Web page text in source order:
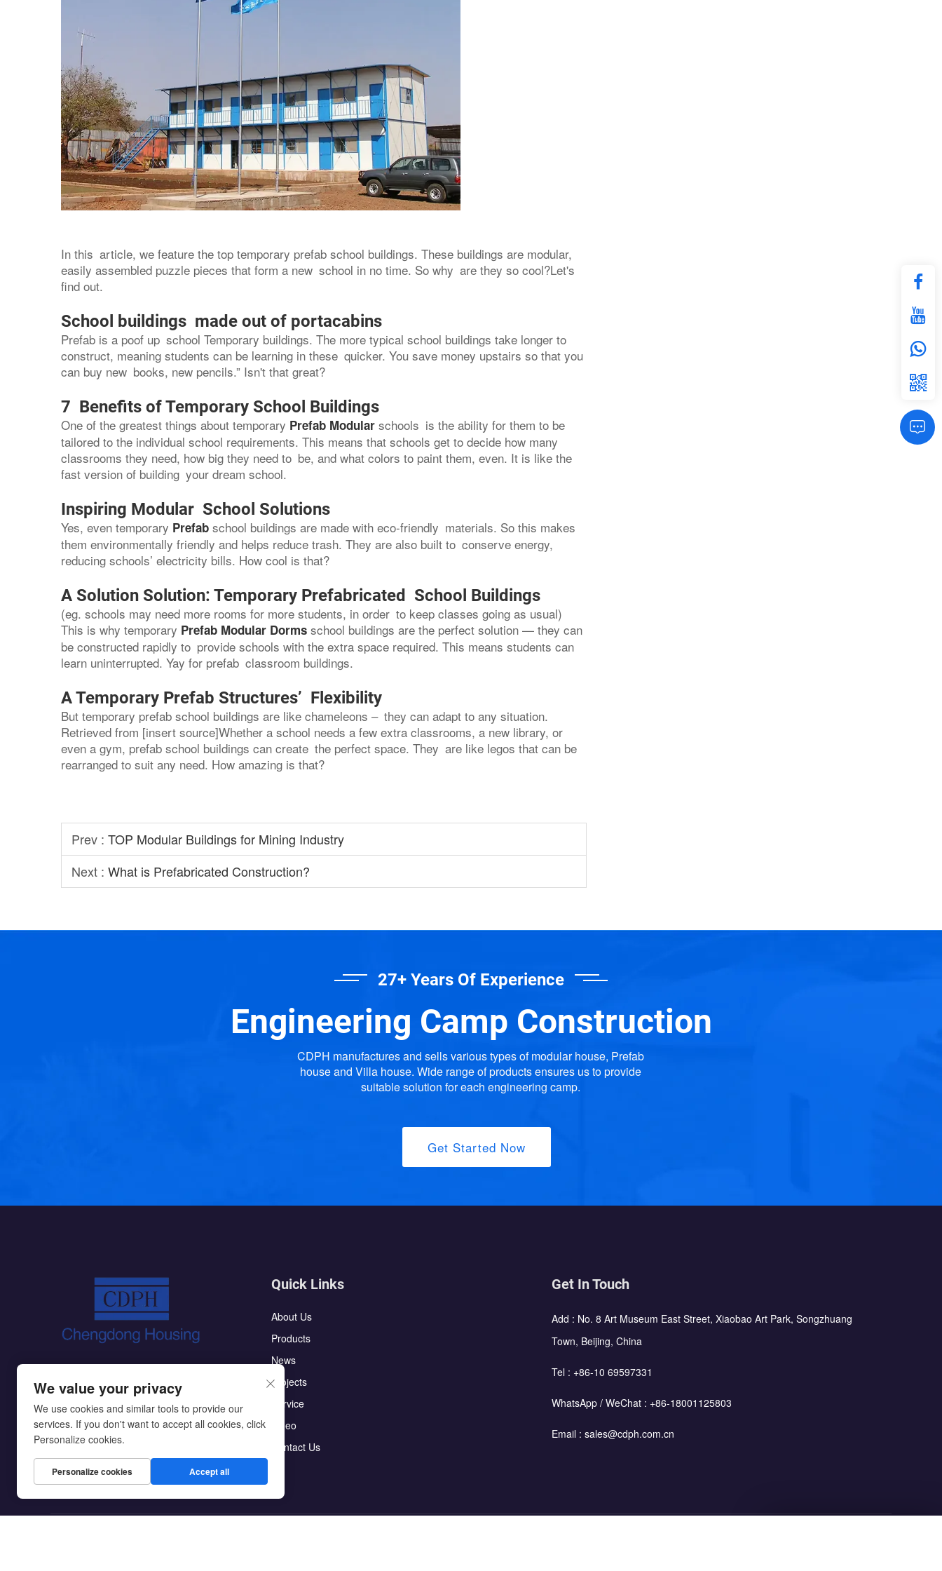
In this article, we feature the top temporary prefab school buildings. These buildings are modular,
easily assembled puzzle pieces that form a new school in no time. So why are they so cool?Let's
find out.
School buildings made out of portacabins
Prefab is a poof up school Temporary buildings. The more typical school buildings take longer to
construct, meaning students can be learning in these quicker. You save money upstairs so that you
can buy new books, new pencils.” Isn't that great?
7 Benefits of Temporary School Buildings
One of the greatest things about temporary Prefab Modular schools is the ability for them to be
tailored to the individual school requirements. This means that schools get to decide how many
classrooms they need, how big they need to be, and what colors to paint them, even. It is like the
fast version of building your dream school.
Inspiring Modular School Solutions
Yes, even temporary Prefab school buildings are made with eco-friendly materials. So this makes
them environmentally friendly and helps reduce trash. They are also built to conserve energy,
reducing schools’ electricity bills. How cool is that?
A Solution Solution: Temporary Prefabricated School Buildings
(eg. schools may need more rooms for more students, in order to keep classes going as usual)
This is why temporary Prefab Modular Dorms school buildings are the perfect solution — they can
be constructed rapidly to provide schools with the extra space required. This means students can
learn uninterrupted. Yay for prefab classroom buildings.
A Temporary Prefab Structures’ Flexibility
But temporary prefab school buildings are like chameleons – they can adapt to any situation.
Retrieved from [insert source]Whether a school needs a few extra classrooms, a new library, or
even a gym, prefab school buildings can create the perfect space. They are like legos that can be
rearranged to suit any need. How amazing is that?
Prev : TOP Modular Buildings for Mining Industry
Next : What is Prefabricated Construction?
27+ Years Of Experience
Engineering Camp Construction
CDPH manufactures and sells various types of modular house, Prefab
house and Villa house. Wide range of products ensures us to provide
suitable solution for each engineering camp.
Get Started Now
The CDPH flat pack container house has
the characteristics of high integration:the
roof and ground do not require secondary
decoration;making them easy to assemble
Quick Links
About Us
Products
News
Projects
Service
Video
Contact Us
Get In Touch
Add : No. 8 Art Museum East Street, Xiaobao Art Park, Songzhuang
Town, Beijing, China
Tel : +86-10 69597331
WhatsApp / WeChat : +86-18001125803
Email : sales@cdph.com.cn
We value your privacy
We use cookies and similar tools to provide our
services. If you don't want to accept all cookies, click
Personalize cookies.
Personalize cookies Accept all